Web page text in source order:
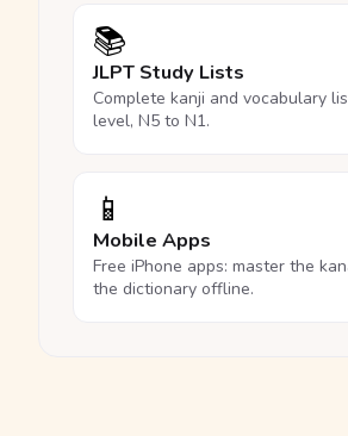
📚
JLPT Study Lists
Complete kanji and vocabulary
level, N5 to N1.
📱
Mobile Apps
Free iPhone apps: master the
the dictionary offline.